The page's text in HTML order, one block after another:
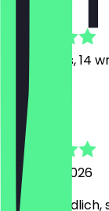
Reviews, 14
Irina
6 August 2026
Sehr